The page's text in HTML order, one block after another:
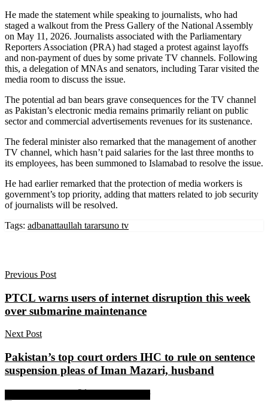
He made the statement while speaking to journalists, who had
staged a walkout from the Press Gallery of the National Assembly
on May 11, 2026. Journalists associated with the Parliamentary
Reporters Association (PRA) had staged a protest against layoffs
and non-payment of dues by some private TV channels. Following
this, a delegation of MNAs and senators, including Tarar visited the
media room to discuss the issue.
The potential ad ban bears grave consequences for the TV channel
as Pakistan’s electronic media remains primarily reliant on public
sector and commercial advertisements revenues for its sustenance.
The federal minister also remarked that the management of another
TV channel, which hasn’t paid salaries for the last three months to
its employees, has been summoned to Islamabad to resolve the issue.
He had earlier remarked that the protection of media workers is
government’s top priority, adding that matters related to job security
of journalists will be resolved.
Tags: adbanattaullah tararsuno tv
Previous Post
PTCL warns users of internet disruption this week
over submarine maintenance
Next Post
Pakistan’s top court orders IHC to rule on sentence
suspension pleas of Iman Mazari, husband